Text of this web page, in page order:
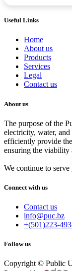
Useful Links
Home
About us
Products
Services
Legal
Contact us
About us
The purpose of the
electricity, water,
efficiently provide
ensuring the viability
We continue to
Connect with us
Contact us
info@puc.bz
+(501)223-
Follow us
Copyright © Public